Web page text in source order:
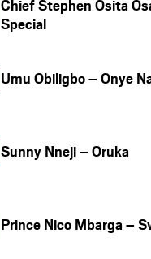
Chief Stephen Osita
Special
Umu Obiligbo – Onye
Sunny Nneji – Oruka
Prince Nico Mbarga –